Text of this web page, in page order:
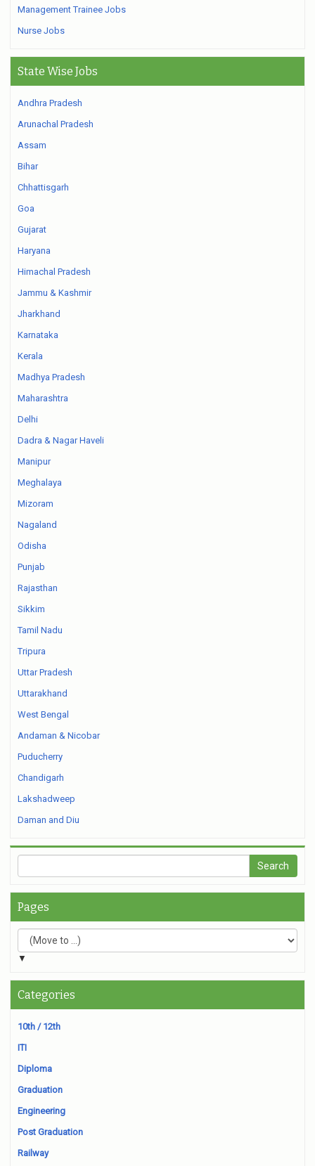
Management Trainee Jobs
Nurse Jobs
State Wise Jobs
Andhra Pradesh
Arunachal Pradesh
Assam
Bihar
Chhattisgarh
Goa
Gujarat
Haryana
Himachal Pradesh
Jammu & Kashmir
Jharkhand
Karnataka
Kerala
Madhya Pradesh
Maharashtra
Delhi
Dadra & Nagar Haveli
Manipur
Meghalaya
Mizoram
Nagaland
Odisha
Punjab
Rajasthan
Sikkim
Tamil Nadu
Tripura
Uttar Pradesh
Uttarakhand
West Bengal
Andaman & Nicobar
Puducherry
Chandigarh
Lakshadweep
Daman and Diu
Pages
▼
Categories
10th / 12th
ITI
Diploma
Graduation
Engineering
Post Graduation
Railway